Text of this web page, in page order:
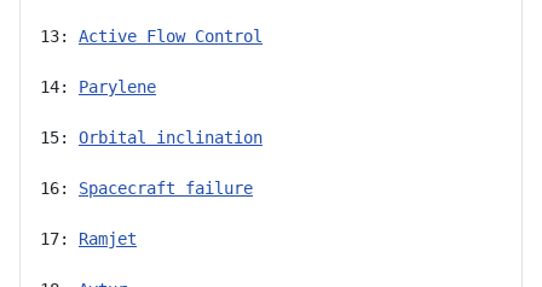
13: Active Flow Control
14: Parylene
15: Orbital inclination
16: Spacecraft failure
17: Ramjet